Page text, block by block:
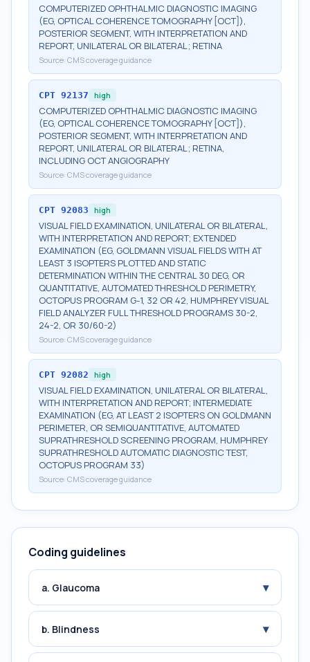
COMPUTERIZED OPHTHALMIC DIAGNOSTIC IMAGING
(EG, OPTICAL COHERENCE TOMOGRAPHY [OCT]),
POSTERIOR SEGMENT, WITH INTERPRETATION AND
REPORT, UNILATERAL OR BILATERAL; RETINA
Source: CMS coverage guidance
CPT 92137 high
COMPUTERIZED OPHTHALMIC DIAGNOSTIC IMAGING
(EG, OPTICAL COHERENCE TOMOGRAPHY [OCT]),
POSTERIOR SEGMENT, WITH INTERPRETATION AND
REPORT, UNILATERAL OR BILATERAL; RETINA,
INCLUDING OCT ANGIOGRAPHY
Source: CMS coverage guidance
CPT 92083 high
VISUAL FIELD EXAMINATION, UNILATERAL OR BILATERAL,
WITH INTERPRETATION AND REPORT; EXTENDED
EXAMINATION (EG, GOLDMANN VISUAL FIELDS WITH AT
LEAST 3 ISOPTERS PLOTTED AND STATIC
DETERMINATION WITHIN THE CENTRAL 30 DEG, OR
QUANTITATIVE, AUTOMATED THRESHOLD PERIMETRY,
OCTOPUS PROGRAM G-1, 32 OR 42, HUMPHREY VISUAL
FIELD ANALYZER FULL THRESHOLD PROGRAMS 30-2,
24-2, OR 30/60-2)
Source: CMS coverage guidance
CPT 92082 high
VISUAL FIELD EXAMINATION, UNILATERAL OR BILATERAL,
WITH INTERPRETATION AND REPORT; INTERMEDIATE
EXAMINATION (EG, AT LEAST 2 ISOPTERS ON GOLDMANN
PERIMETER, OR SEMIQUANTITATIVE, AUTOMATED
SUPRATHRESHOLD SCREENING PROGRAM, HUMPHREY
SUPRATHRESHOLD AUTOMATIC DIAGNOSTIC TEST,
OCTOPUS PROGRAM 33)
Source: CMS coverage guidance
Coding guidelines
a. Glaucoma ▾
b. Blindness ▾